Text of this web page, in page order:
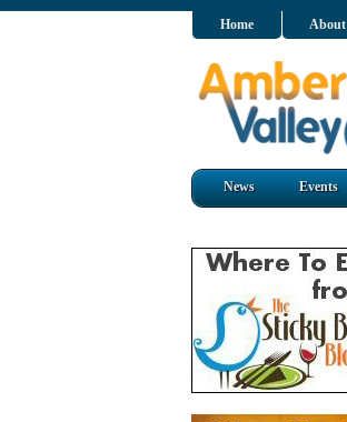
Home About
News Events